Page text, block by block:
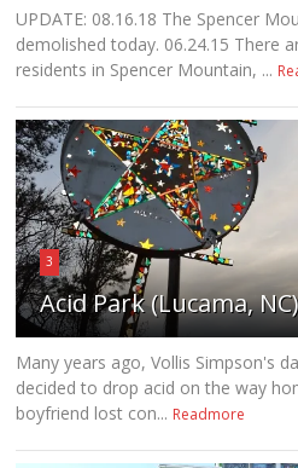
UPDATE: 08.16.18 The Spencer
demolished today. 06.24.15 There
residents in Spencer Mountain, ...
3
Acid Park (Lucama,
Many years ago, Vollis Simpson's
decided to drop acid on the way
boyfriend lost con... Readmore